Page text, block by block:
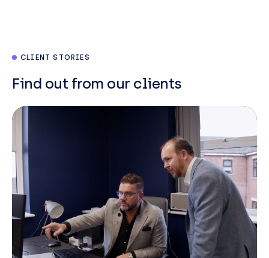
CLIENT STORIES
Find out from our clients